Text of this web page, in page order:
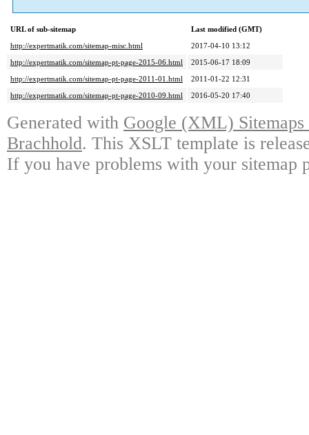
URL of sub-sitemap
Last modified (GMT)
http://expertmatik.com/sitemap-misc.html
2017-04-10 13:12
http://expertmatik.com/sitemap-pt-page-2015-06.html
2015-06-17 18:09
http://expertmatik.com/sitemap-pt-page-2011-01.html
2011-01-22 12:31
http://expertmatik.com/sitemap-pt-page-2010-09.html
2016-05-20 17:40
Generated with Google (XML)
Brachhold. This XSLT template is
If you have problems with your sitemap